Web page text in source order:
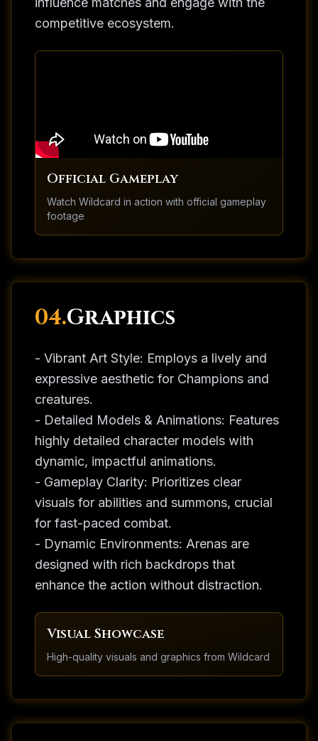
competitive ecosystem.
Official Gameplay
Watch Wildcard in action with official gameplay
footage
04.Graphics
- Vibrant Art Style: Employs a lively and
expressive aesthetic for Champions and
creatures.
- Detailed Models & Animations: Features
highly detailed character models with
dynamic, impactful animations.
- Gameplay Clarity: Prioritizes clear
visuals for abilities and summons, crucial
for fast-paced combat.
- Dynamic Environments: Arenas are
designed with rich backdrops that
enhance the action without distraction.
Visual Showcase
High-quality visuals and graphics from Wildcard